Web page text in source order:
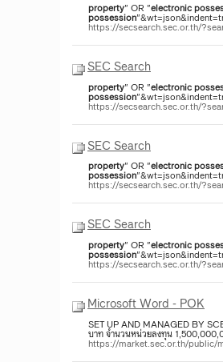
property" OR "electronic
possession
https://secsearch.sec.or.th/
SEC Search
property" OR "electronic
possession
https://secsearch.sec.or.th/
SEC Search
property" OR "electronic
possession
https://secsearch.sec.or.th/
SEC Search
property" OR "electronic
possession
https://secsearch.sec.or.th/
Microsoft Word - POK
SET UP AND MANAGED BY
บาท จำนวนหน่วยลงทุน
https://market.sec.or.th/public/